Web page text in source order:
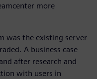
more
was the existing server
A business case
after research and
with users in